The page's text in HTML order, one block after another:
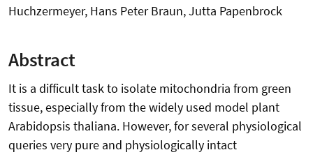
Huchzermeyer, Hans Peter Braun, Jutta Papenbrock
Abstract
It is a difficult task to isolate mitochondria from green
tissue, especially from the widely used model plant
Arabidopsis thaliana. However, for several physiological
queries very pure and physiologically intact